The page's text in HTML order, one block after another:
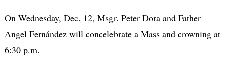
On Wednesday, Dec. 12, Msgr. Peter Dora and Father
Angel Fernández will concelebrate a Mass and crowning at
6:30 p.m.